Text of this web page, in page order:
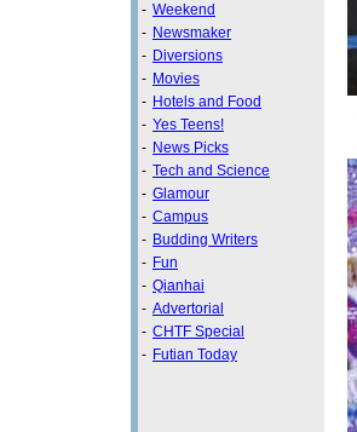
- Weekend
- Newsmaker
- Diversions
- Movies
- Hotels and Food
- Yes Teens!
- News Picks
- Tech and Science
- Glamour
- Campus
- Budding Writers
- Fun
- Qianhai
- Advertorial
- CHTF Special
- Futian Today